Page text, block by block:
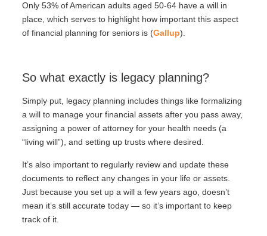
Only 53% of American adults aged 50-64 have a will in
place, which serves to highlight how important this aspect
of financial planning for seniors is (Gallup).
So what exactly is legacy planning?
Simply put, legacy planning includes things like formalizing
a will to manage your financial assets after you pass away,
assigning a power of attorney for your health needs (a
“living will”), and setting up trusts where desired.
It’s also important to regularly review and update these
documents to reflect any changes in your life or assets.
Just because you set up a will a few years ago, doesn’t
mean it’s still accurate today — so it’s important to keep
track of it.